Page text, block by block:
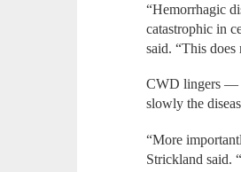
“Hemorrhagic
catastrophic in
said. “This
CWD lingers —
slowly the
“More
Strickland said.